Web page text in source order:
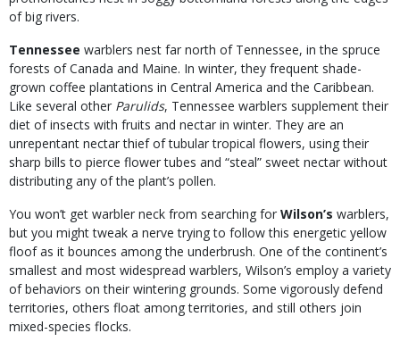
of big rivers.
Tennessee warblers nest far north of Tennessee, in the spruce
forests of Canada and Maine. In winter, they frequent shade-
grown coffee plantations in Central America and the Caribbean.
Like several other Parulids, Tennessee warblers supplement their
diet of insects with fruits and nectar in winter. They are an
unrepentant nectar thief of tubular tropical flowers, using their
sharp bills to pierce flower tubes and “steal” sweet nectar without
distributing any of the plant’s pollen.
You won’t get warbler neck from searching for Wilson’s warblers,
but you might tweak a nerve trying to follow this energetic yellow
floof as it bounces among the underbrush. One of the continent’s
smallest and most widespread warblers, Wilson’s employ a variety
of behaviors on their wintering grounds. Some vigorously defend
territories, others float among territories, and still others join
mixed-species flocks.